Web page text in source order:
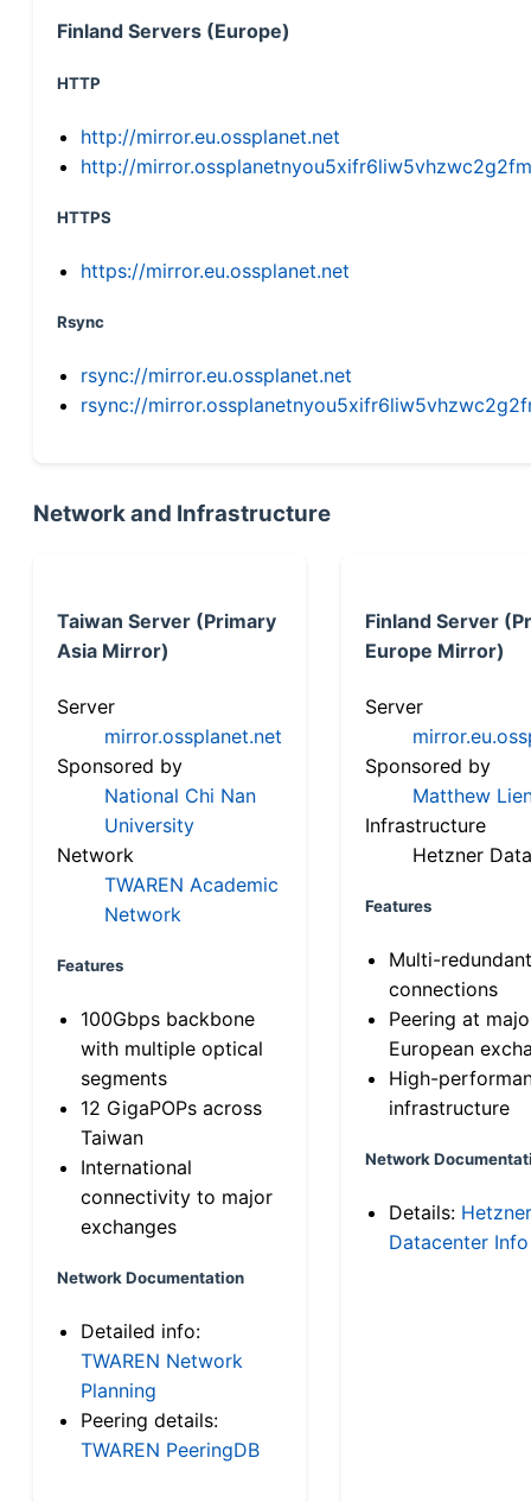
Finland Servers (Europe)
HTTP
http://mirror.eu.ossplanet.net
http://
HTTPS
https://mirror.eu.ossplanet.net
Rsync
rsync://mirror.eu.ossplanet.net
rsync://
Network and Infrastructure
Taiwan Server (Primary
Asia Mirror)
Server
mirror.ossplanet.net
Sponsored by
National Chi Nan
University
Network
TWAREN Academic
Network
Features
100Gbps backbone
with multiple optical
segments
12 GigaPOPs across
Taiwan
International
connectivity to major
exchanges
Network Documentation
Detailed info:
TWAREN Network
Planning
Peering details:
TWAREN PeeringDB
Finland Server
Europe Mirror)
Server
Sponsored by
Matthew
Infrastructure
Hetzner
Features
Multi-
connections
Peering at
European
High-
infrastructure
Network
Details: Hetzner
Datacenter Info